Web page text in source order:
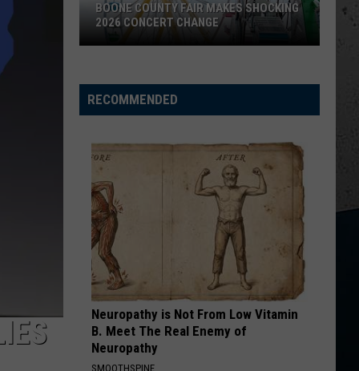
Fair
Makes
2026
Concert
Change
BOONE COUNTY FAIR MAKES SHOCKING
2026 CONCERT CHANGE
RECOMMENDED
Neuropathy is Not From Low Vitamin
B. Meet The Real Enemy of
Neuropathy
SMOOTHSPINE